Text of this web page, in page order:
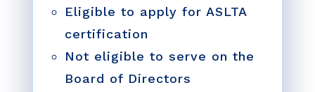
Eligible to apply for ASLTA
certification
Not eligible to serve on the
Board of Directors